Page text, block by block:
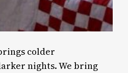
colder
nights. We bring